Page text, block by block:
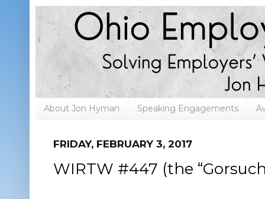
About Jon Hyman Speaking Engagements
FRIDAY, FEBRUARY 3, 2017
WIRTW #447 (the